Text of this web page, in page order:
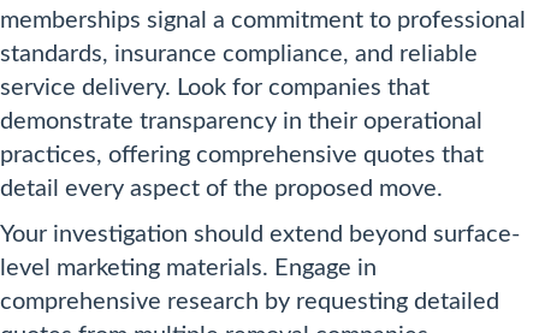
memberships signal a commitment to professional
standards, insurance compliance, and reliable
service delivery. Look for companies that
demonstrate transparency in their operational
practices, offering comprehensive quotes that
detail every aspect of the proposed move.
Your investigation should extend beyond surface-
level marketing materials. Engage in
comprehensive research by requesting detailed